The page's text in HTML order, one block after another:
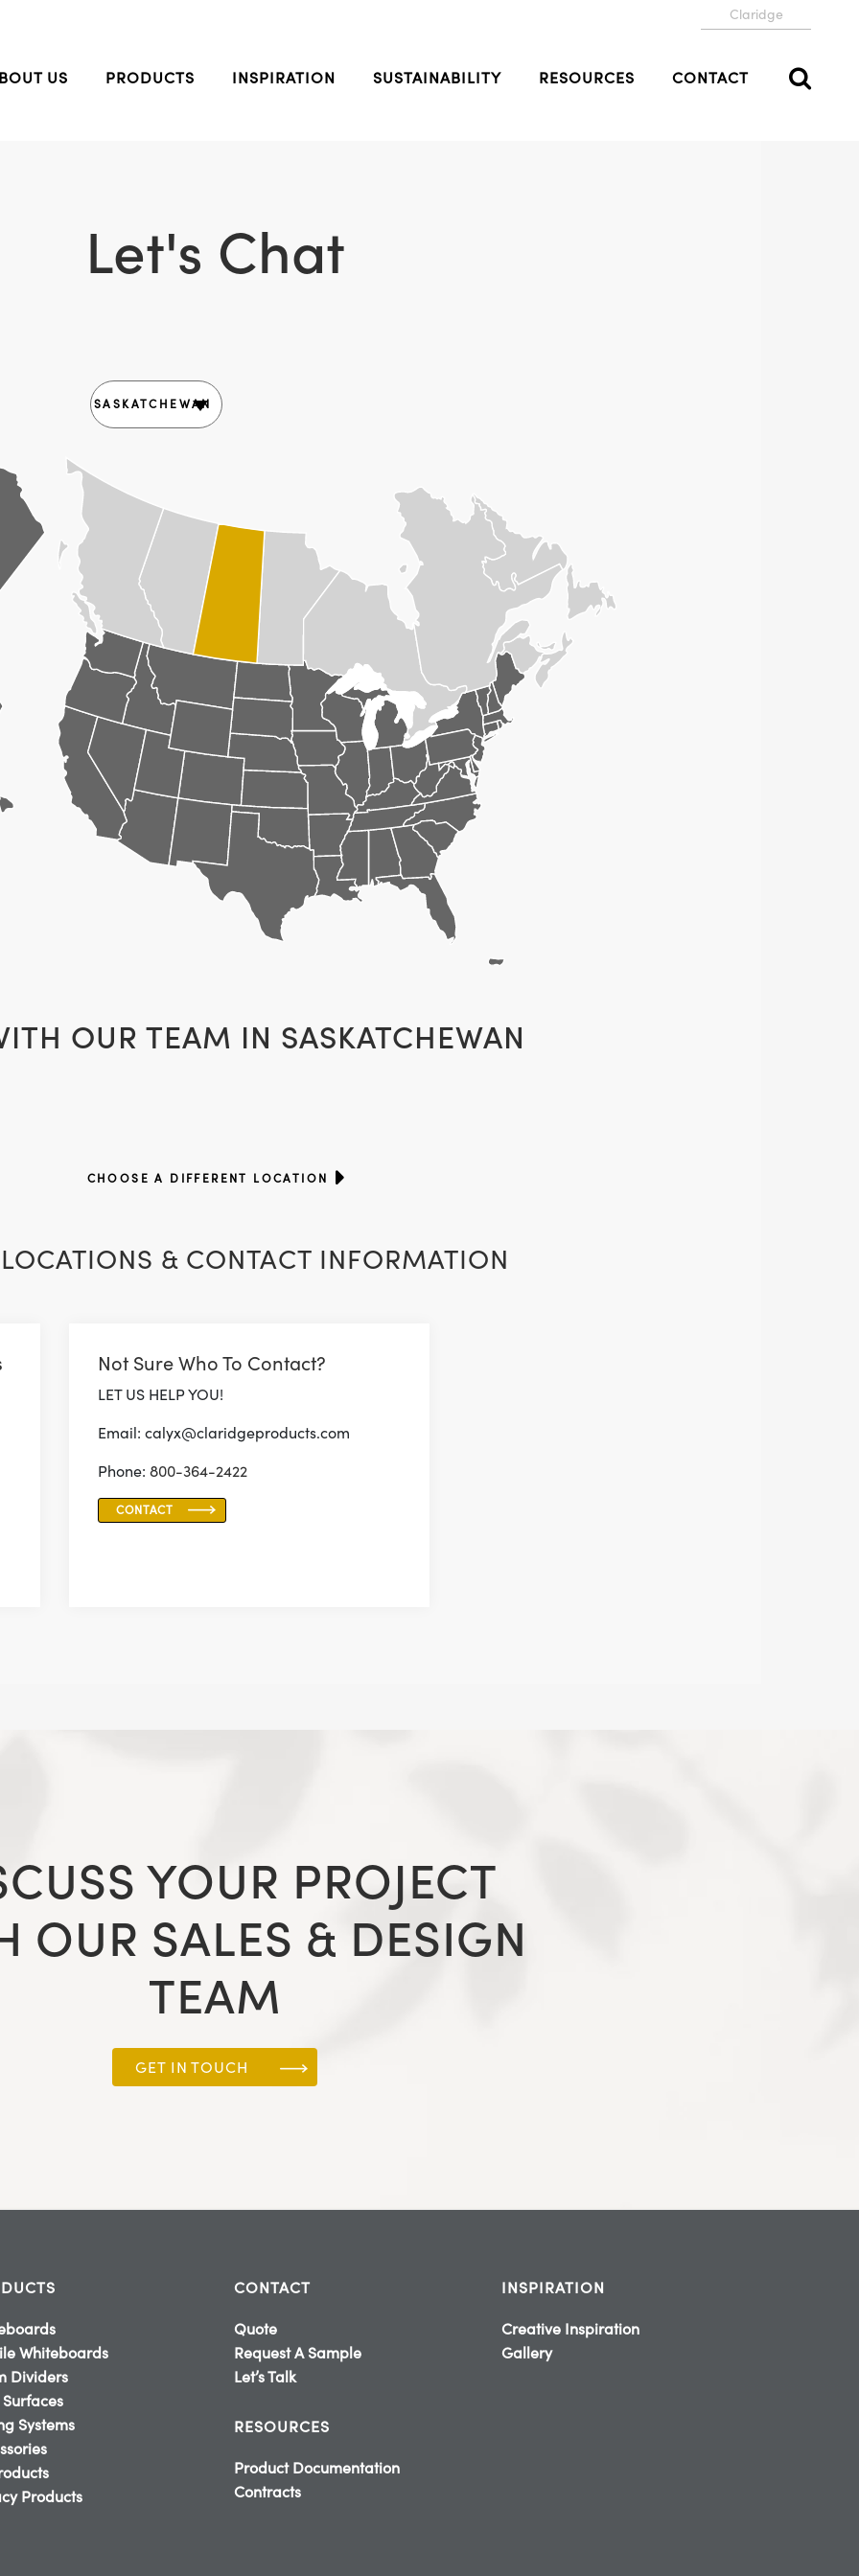
Claridge
US PRODUCTS INSPIRATION SUSTAINABILITY RESOURCES CONTACT
Let's Chat
OUR TEAM IN SASKATCHEWAN
CHOOSE A DIFFERENT LOCATION
LOCATIONS & CONTACT INFORMATION
Not Sure Who To Contact?
LET US HELP YOU!
Email: calyx@claridgeproducts.com
Phone: 800-364-2422
CONTACT
YOUR PROJECT
OUR SALES & DESIGN
TEAM
GET IN TOUCH
Whiteboards
Dividers
Systems
Products
CONTACT
Quote
Request A Sample
Let’s Talk
RESOURCES
Product Documentation
Contracts
INSPIRATION
Creative Inspiration
Gallery